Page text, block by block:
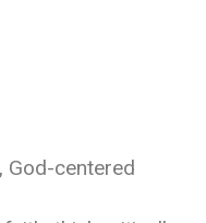
God-centered